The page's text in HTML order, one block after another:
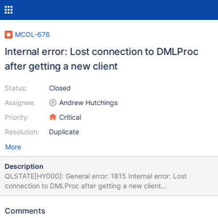
MCOL-676
Internal error: Lost connection to DMLProc
after getting a new client
Status:
Assignee:
Priority:
Resolution:
Closed
Andrew Hutchings
Critical
Duplicate
More
Description
QLSTATE[HY000]: General error: 1815 Internal error: Lost
connection to DMLProc after getting a new client
[2:InetStreamSocket::connect: connect() error: Connection
then InetStream2017-04-22 5:14:48 Raw SQL : INSERT INTO
Comments